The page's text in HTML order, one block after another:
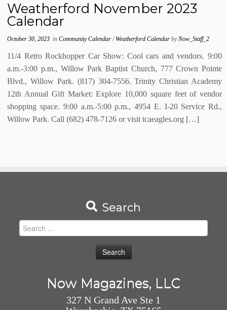
Weatherford November 2023
Calendar
October 30, 2023 inCommunity Calendar/ Weatherford CalendarbyNow_Staff_2
11/4 Retro Rockhopper Car Show: Cool cars and vendors. 9:00
a.m.-3:00 p.m., Willow Park Baptist Church, 777 Crown Pointe
Blvd., Willow Park. (817) 304-7556. Trinity Christian Academy
12th Annual Gift Market: Explore 10,000 square feet of vendor
shopping space. 9:00 a.m.-5:00 p.m., 4954 E. I-20 Service Rd.,
Willow Park. Call (682) 478-7126 or visit tcaeagles.org […]
Search
Search
for:
Now Magazines, LLC
327 N Grand Ave Ste 1